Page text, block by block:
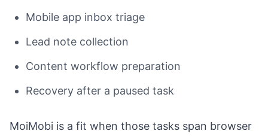
Mobile app inbox triage
Lead note collection
Content workflow preparation
Recovery after a paused task
MoiMobi is a fit when those tasks span browser